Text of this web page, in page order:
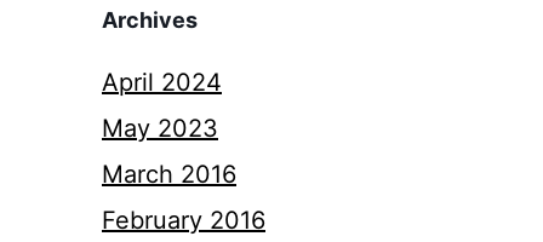
Archives
April 2024
May 2023
March 2016
February 2016